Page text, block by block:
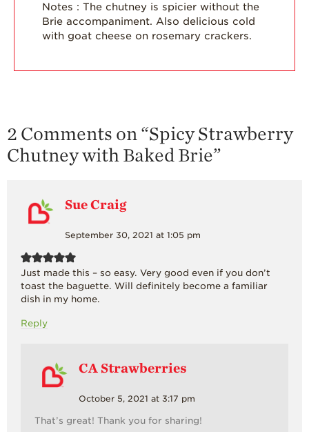
Notes : The chutney is spicier without the
Brie accompaniment. Also delicious cold
with goat cheese on rosemary crackers.
2 Comments on “Spicy Strawberry
Chutney with Baked Brie”
Sue Craig
September 30, 2021 at 1:05 pm
Just made this – so easy. Very good even if you don’t
toast the baguette. Will definitely become a familiar
dish in my home.
Reply
CA Strawberries
October 5, 2021 at 3:17 pm
That’s great! Thank you for sharing!